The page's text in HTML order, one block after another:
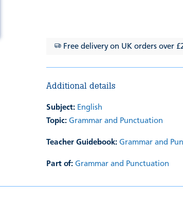
Free delivery on UK orders over
Additional details
Subject: English
Topic: Grammar and Punctuation
Teacher Guidebook: Grammar and
Part of: Grammar and Punctuation